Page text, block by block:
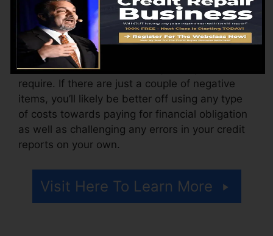
varying from $100 to $150 or more. You might
additionally pay arrangement charges or a fee
for accessing your credit history records.
Think about how much work your reports
require. If there are just a couple of negative
items, you’ll likely be better off using any type
of costs towards paying for financial obligation
as well as challenging any errors in your credit
reports on your own.
Visit Here To Learn More